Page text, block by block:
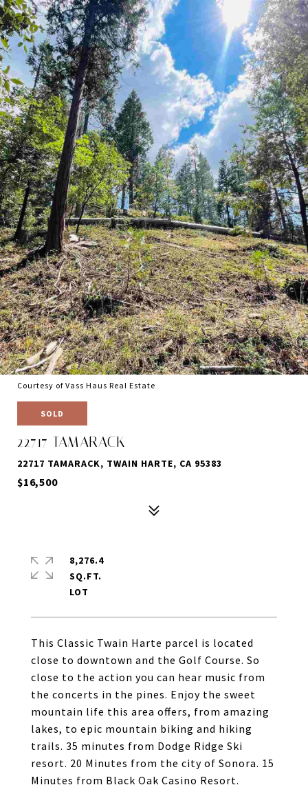
Courtesy of Vass Haus Real Estate
SOLD
22717 TAMARACK
22717 TAMARACK, TWAIN HARTE, CA 95383
$16,500
This Classic Twain Harte parcel is located
close to downtown and the Golf Course. So
close to the action you can hear music from
the concerts in the pines. Enjoy the sweet
mountain life this area offers, from amazing
lakes, to epic mountain biking and hiking
trails. 35 minutes from Dodge Ridge Ski
resort. 20 Minutes from the city of Sonora. 15
Minutes from Black Oak Casino Resort.
8,276.4
SQ.FT.